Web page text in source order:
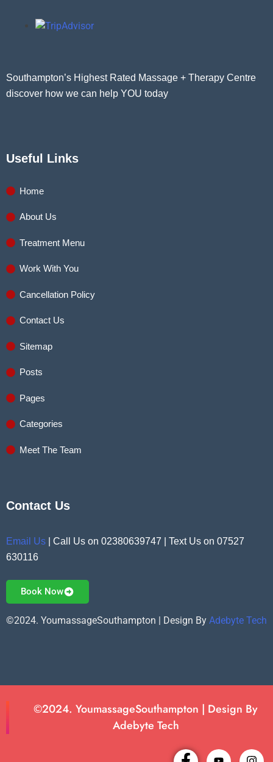
Southampton’s Highest Rated Massage + Therapy Centre
discover how we can help YOU today
Useful Links
Home
About Us
Treatment Menu
Work With You
Cancellation Policy
Contact Us
Sitemap
Posts
Pages
Categories
Meet The Team
Contact Us
Email Us | Call Us on 02380639747 | Text Us on 07527
630116
Book Now
©2024. YoumassageSouthampton | Design By Adebyte Tech
©2024. YoumassageSouthampton | Design By
Adebyte Tech